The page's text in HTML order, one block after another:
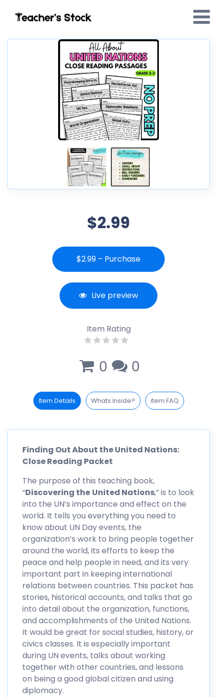
$2.99
$2.99 – Purchase
Live preview
Item Rating
0 0
Item Details Whats Inside? item FAQ
Finding Out About the United Nations:
Close Reading Packet
The purpose of this teaching book,
“Discovering the United Nations,” is to look
into the UN’s importance and effect on the
world. It tells you everything you need to
know about UN Day events, the
organization’s work to bring people together
around the world, its efforts to keep the
peace and help people in need, and its very
important part in keeping international
relations between countries. This packet has
stories, historical accounts, and talks that go
into detail about the organization, functions,
and accomplishments of the United Nations.
It would be great for social studies, history, or
civics classes. It is especially important
during UN events, talks about working
together with other countries, and lessons
on being a good global citizen and using
diplomacy.